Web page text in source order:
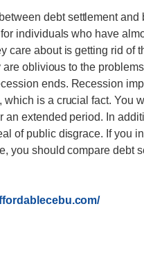
debt settlement and
individuals who have
care about is getting rid of
oblivious to the problems
ends. Recession
which is a crucial fact. You
an extended period. In
of public disgrace. If you
you should compare debt